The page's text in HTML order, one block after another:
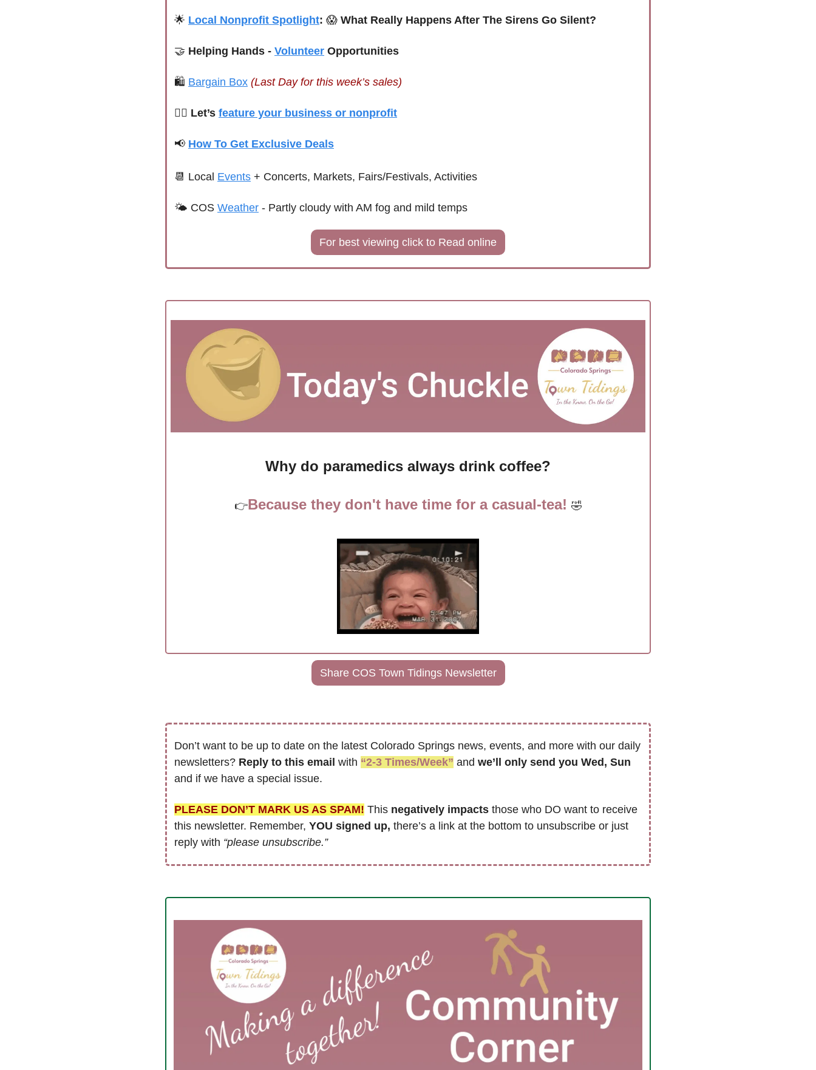
🌟 Local Nonprofit Spotlight: 😱 What Really Happens After The Sirens Go Silent?
🤝 Helping Hands - Volunteer Opportunities
🛍 Bargain Box (Last Day for this week’s sales)
🙋‍♀️ Let’s feature your business or nonprofit
📢 How To Get Exclusive Deals
📆 Local Events + Concerts, Markets, Fairs/Festivals, Activities
🌤 COS Weather - Partly cloudy with AM fog and mild temps
For best viewing click to Read online
Why do paramedics always drink coffee?
👉Because they don't have time for a casual-tea! 🤣
Share COS Town Tidings Newsletter
Don’t want to be up to date on the latest Colorado Springs news, events, and more with our daily
newsletters? Reply to this email with “2-3 Times/Week” and
and if we have a special issue.
PLEASE DON’T MARK US AS SPAM! This negatively impacts those who DO want to receive
this newsletter. Remember, YOU signed up, there’s a link at the bottom to unsubscribe or just
reply with “please unsubscribe.”